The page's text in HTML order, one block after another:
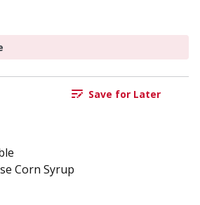
Save for Later
Corn Syrup